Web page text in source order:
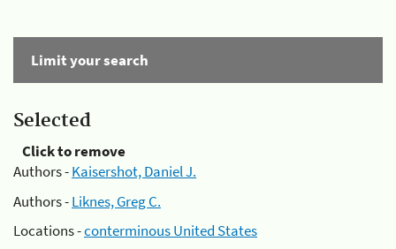
Limit your search
Selected
Click to remove
Authors -Kaisershot, Daniel J.
Authors -Liknes, Greg C.
Locations -conterminous United States